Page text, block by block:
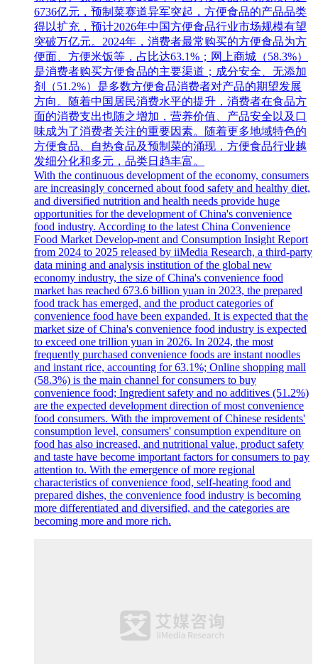
6736亿元，预制菜赛道异军突起，方便食品的产品品类
得以扩充，预计2026年中国方便食品行业市场规模有望
突破万亿元。2024年，消费者最常购买的方便食品为方
便面、方便米饭等，占比达63.1%；网上商城（58.3%）
是消费者购买方便食品的主要渠道；成分安全、无添加
剂（51.2%）是多数方便食品消费者对产品的期望发展
方向。随着中国居民消费水平的提升，消费者在食品方
面的消费支出也随之增加，营养价值、产品安全以及口
味成为了消费者关注的重要因素。随着更多地域特色的
方便食品、自热食品及预制菜的涌现，方便食品行业越
发细分化和多元，品类日趋丰富。
With the continuous development of the economy, consumers
are increasingly concerned about food safety and healthy diet,
and diversified nutrition and health needs provide huge
opportunities for the development of China's convenience
food industry. According to the latest China Convenience
Food Market Develop-ment and Consumption Insight Report
from 2024 to 2025 released by iiMedia Research, a third-party
data mining and analysis institution of the global new
economy industry, the size of China's convenience food
market has reached 673.6 billion yuan in 2023, the prepared
food track has emerged, and the product categories of
convenience food have been expanded. It is expected that the
market size of China's convenience food industry is expected
to exceed one trillion yuan in 2026. In 2024, the most
frequently purchased convenience foods are instant noodles
and instant rice, accounting for 63.1%; Online shopping mall
(58.3%) is the main channel for consumers to buy
convenience food; Ingredient safety and no additives (51.2%)
are the expected development direction of most convenience
food consumers. With the improvement of Chinese residents'
consumption level, consumers' consumption expenditure on
food has also increased, and nutritional value, product safety
and taste have become important factors for consumers to pay
attention to. With the emergence of more regional
characteristics of convenience food, self-heating food and
prepared dishes, the convenience food industry is becoming
more differentiated and diversified, and the categories are
becoming more and more rich.